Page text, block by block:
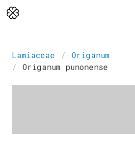
Lamiaceae
Origanum
Origanum punonense